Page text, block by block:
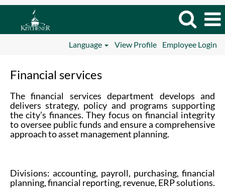
Language View Profile Employee Login
services
Financial services
The financial services department develops and
delivers strategy, policy and programs supporting
the city’s finances. They focus on financial integrity
to oversee public funds and ensure a comprehensive
approach to asset management planning.
Divisions: accounting, payroll, purchasing, financial
planning, financial reporting, revenue, ERP solutions.